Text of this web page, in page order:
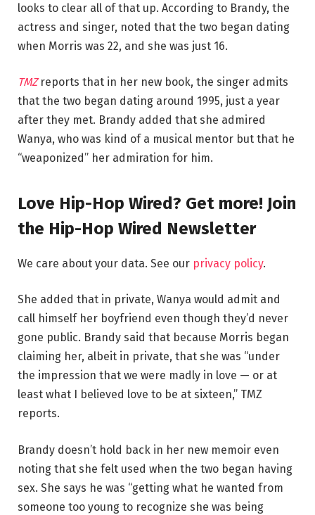
looks to clear all of that up. According to Brandy, the
actress and singer, noted that the two began dating
when Morris was 22, and she was just 16.
TMZreports that in her new book, the singer admits
that the two began dating around 1995, just a year
after they met. Brandy added that she admired
Wanya, who was kind of a musical mentor but that he
“weaponized” her admiration for him.
Love Hip-Hop Wired? Get more! Join
the Hip-Hop Wired Newsletter
We care about your data. See our privacy policy.
She added that in private, Wanya would admit and
call himself her boyfriend even though they’d never
gone public. Brandy said that because Morris began
claiming her, albeit in private, that she was “under
the impression that we were madly in love — or at
least what I believed love to be at sixteen,” TMZ
reports.
Brandy doesn’t hold back in her new memoir even
noting that she felt used when the two began having
sex. She says he was “getting what he wanted from
someone too young to recognize she was being